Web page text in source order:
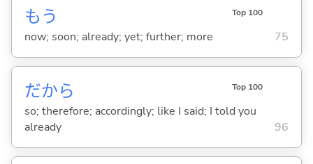
もう Top 100
now; soon; already; yet; further; more 75
だから Top 100
so; therefore; accordingly; like I said; I told you
already
96